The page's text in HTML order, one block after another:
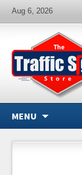
Aug 6, 2026
MENU